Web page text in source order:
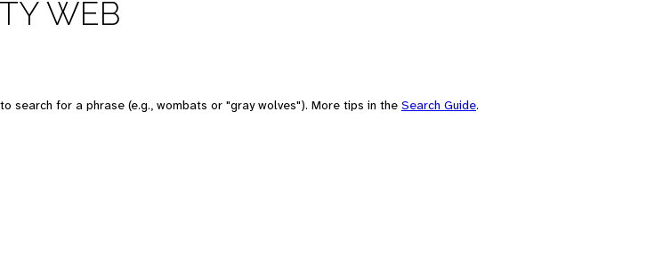
WEB
search for a phrase (e.g., wombats or "gray wolves"). More tips in the Search Guide.